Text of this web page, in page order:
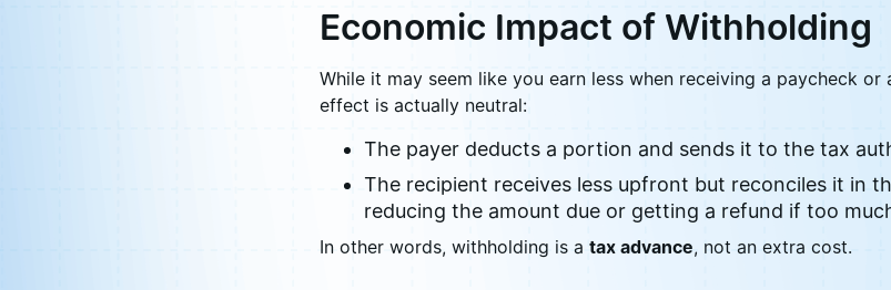
Economic Impact of Withholding
While it may seem like you earn less when receiving a paycheck
effect is actually neutral:
The payer deducts a portion and sends it to the tax
The recipient receives less upfront but reconciles it in
reducing the amount due or getting a refund if too
In other words, withholding is a tax advance, not an extra cost.